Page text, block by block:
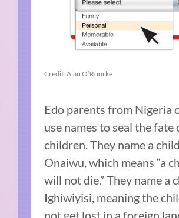
Credit: Alan O’Rourke
Edo parents from Nigeria
use names to seal the
children. They name a child
Onaiwu, which means “a
will not die.” They name a
Ighiwiyisi, meaning the
not get lost in a foreign